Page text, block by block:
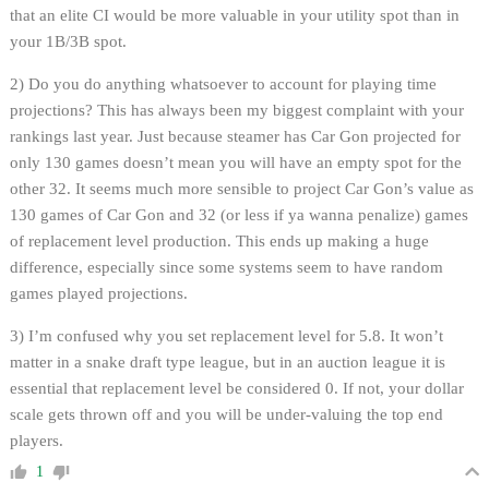
that an elite CI would be more valuable in your utility spot than in
your 1B/3B spot.
2) Do you do anything whatsoever to account for playing time
projections? This has always been my biggest complaint with your
rankings last year. Just because steamer has Car Gon projected for
only 130 games doesn’t mean you will have an empty spot for the
other 32. It seems much more sensible to project Car Gon’s value as
130 games of Car Gon and 32 (or less if ya wanna penalize) games
of replacement level production. This ends up making a huge
difference, especially since some systems seem to have random
games played projections.
3) I’m confused why you set replacement level for 5.8. It won’t
matter in a snake draft type league, but in an auction league it is
essential that replacement level be considered 0. If not, your dollar
scale gets thrown off and you will be under-valuing the top end
players.
1